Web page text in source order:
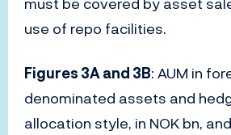
use of repo facilities.
Figures 3A and 3B: AUM in
denominated assets and
allocation style, in NOK bn,